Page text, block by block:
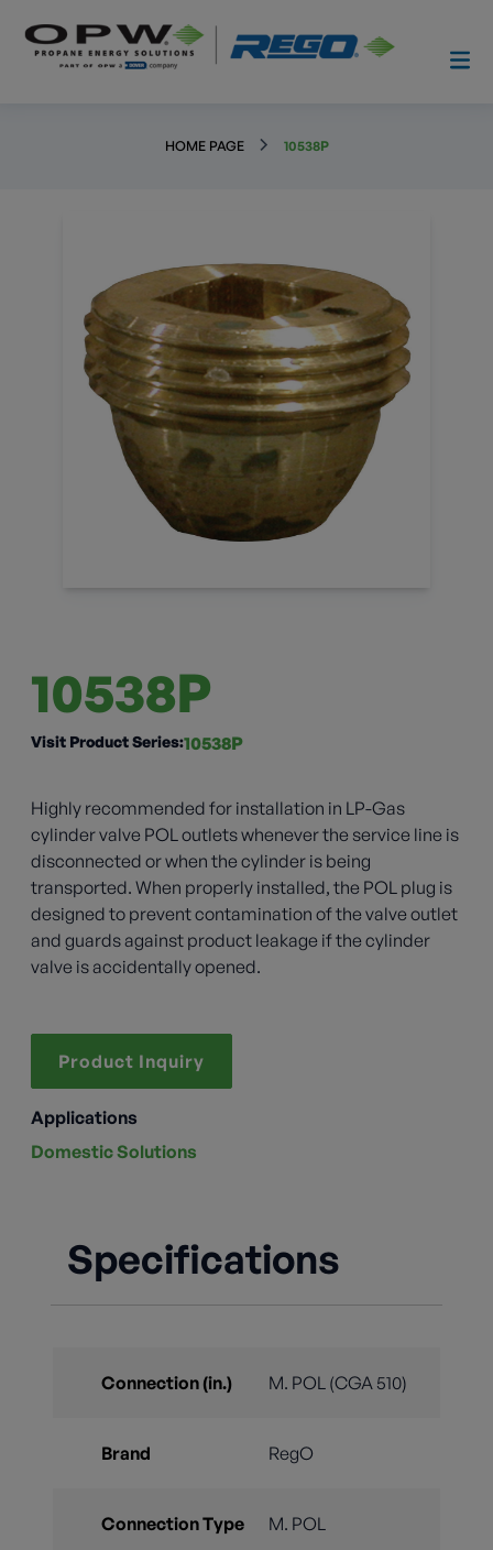
HOME PAGE 10538P
10538P
Visit Product Series:10538P
Highly recommended for installation in LP-Gas
cylinder valve POL outlets whenever the service line is
disconnected or when the cylinder is being
transported. When properly installed, the POL plug is
designed to prevent contamination of the valve outlet
and guards against product leakage if the cylinder
valve is accidentally opened.
Product Inquiry
Applications
Domestic Solutions
Specifications
Connection (in.) M. POL (CGA 510)
Brand RegO
Connection Type M. POL